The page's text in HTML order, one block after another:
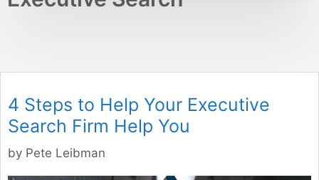
4 Steps to Help Your Executive
Search Firm Help You
by Pete Leibman